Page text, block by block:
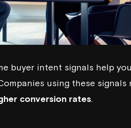
buyer intent signals help
using these signals
conversion rates.